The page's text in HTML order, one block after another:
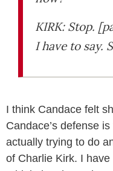
KIRK: Stop.
I have to say.
I think Candace felt
Candace’s defense
actually trying to do
of Charlie Kirk. I